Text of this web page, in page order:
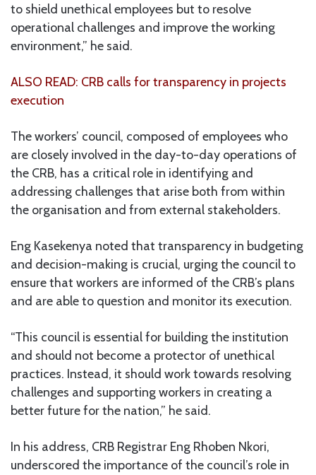
to shield unethical employees but to resolve
operational challenges and improve the working
environment,” he said.
ALSO READ: CRB calls for transparency in projects
execution
The workers’ council, composed of employees who
are closely involved in the day-to-day operations of
the CRB, has a critical role in identifying and
addressing challenges that arise both from within
the organisation and from external stakeholders.
Eng Kasekenya noted that transparency in budgeting
and decision-making is crucial, urging the council to
ensure that workers are informed of the CRB’s plans
and are able to question and monitor its execution.
“This council is essential for building the institution
and should not become a protector of unethical
practices. Instead, it should work towards resolving
challenges and supporting workers in creating a
better future for the nation,” he said.
In his address, CRB Registrar Eng Rhoben Nkori,
underscored the importance of the council’s role in